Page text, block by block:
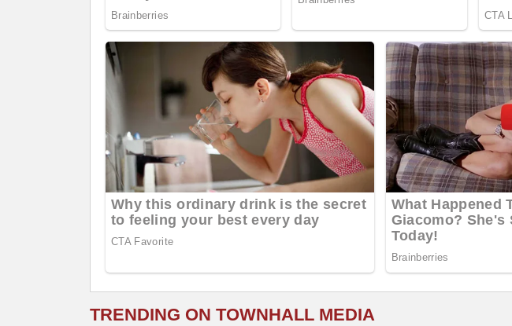
TRENDING ON TOWNHALL MEDIA